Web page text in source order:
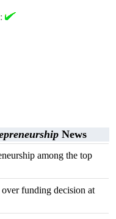
News
among the top
over funding decision at